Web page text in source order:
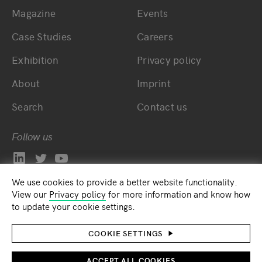
We use cookies to provide a better website functionality.
View our Privacy policyfor more information and know how
to update your cookie settings.
COOKIE SETTINGS
Bottom main navigation
Magazine
Case Studies
Exhibition
About
Search
Events
Careers
Privacy policy
Imprint
Contact us
Follow us